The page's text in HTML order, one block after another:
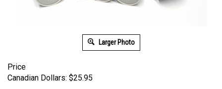
Larger Photo
Price
Canadian Dollars: $25.95